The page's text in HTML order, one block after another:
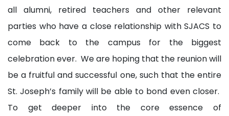
all alumni, retired teachers and other relevant
parties who have a close relationship with SJACS to
come back to the campus for the biggest
celebration ever. We are hoping that the reunion will
be a fruitful and successful one, such that the entire
St. Joseph’s family will be able to bond even closer.
To get deeper into the core essence of